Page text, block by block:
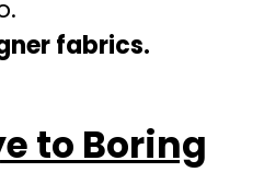
fabrics.
to Boring